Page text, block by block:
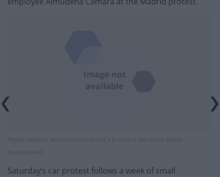
People applaud demonstrators during a protest in Barcelona (Emilio
Morenatti/AP)
Saturday’s car protest follows a week of small